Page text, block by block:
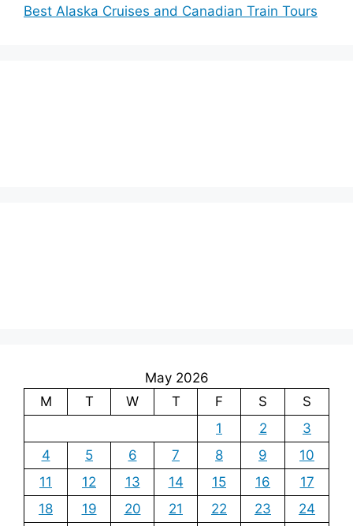
Best Alaska Cruises and Canadian Train Tours
May 2026
M
T W T F S
S
1
2
3
4
5 6 7 8 9
10
11
12 13 14 15 16
17
18
19 20 21 22 23
24